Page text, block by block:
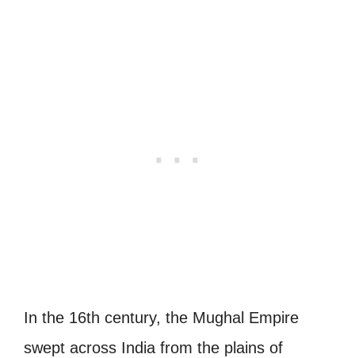
In the 16th century, the Mughal Empire
swept across India from the plains of